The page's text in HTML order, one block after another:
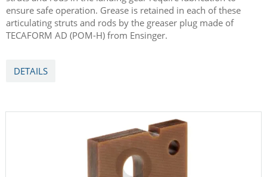
ensure safe operation. Grease is retained in each of these
articulating struts and rods by the greaser plug made of
TECAFORM AD (POM-H) from Ensinger.
DETAILS